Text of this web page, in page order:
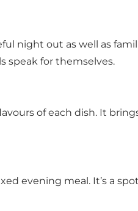
night out as well as
speak for themselves.
of each dish. It
evening meal. It’s a